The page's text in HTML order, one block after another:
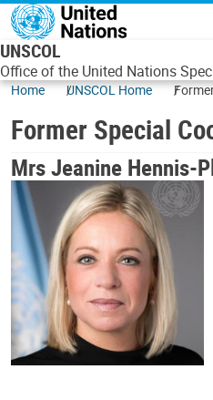
Skip to main content
UNSCOL
Office of the United Nations
Home UNSCOL Home
Former Special
Mrs Jeanine Hennis-